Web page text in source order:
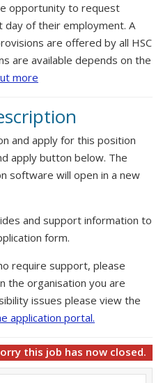
opportunity to request
day of their employment. A
are offered by all HSC
are available depends on the
more
and apply for this position
apply button below. The
software will open in a new
and support information to
form.
require support, please
the organisation you are
issues please view the
application portal.
this job has now closed.